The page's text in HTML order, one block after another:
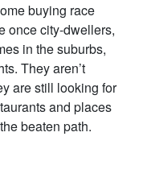
buying race
once city-dwellers,
in the suburbs,
They aren’t
are still looking for
and places
beaten path.